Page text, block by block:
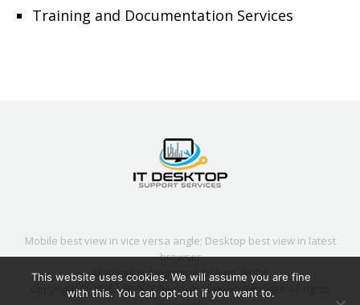
Training and Documentation Services
Mobile best view in vice versa angle; Desktop best view in latest
browser
All prices in Singapore Dollars (SGD).
Copyright © 2016 - 2025IT Desktop Support Services
This website uses cookies. We will assume you are fine
with this. You can opt-out if you want to.